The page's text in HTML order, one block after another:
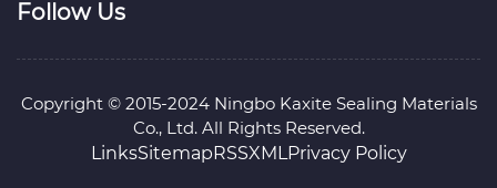
Follow Us
Copyright © 2015-2024 Ningbo Kaxite Sealing Materials
Co., Ltd. All Rights Reserved.
LinksSitemap RSSXMLPrivacy Policy